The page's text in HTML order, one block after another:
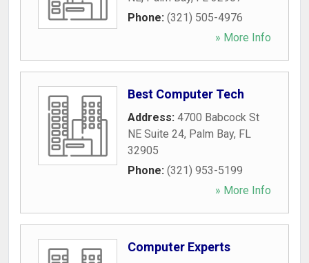
Phone: (321) 505-4976
» More Info
Best Computer Tech
Address: 4700 Babcock St
NE Suite 24, Palm Bay, FL
32905
Phone: (321) 953-5199
» More Info
Computer Experts